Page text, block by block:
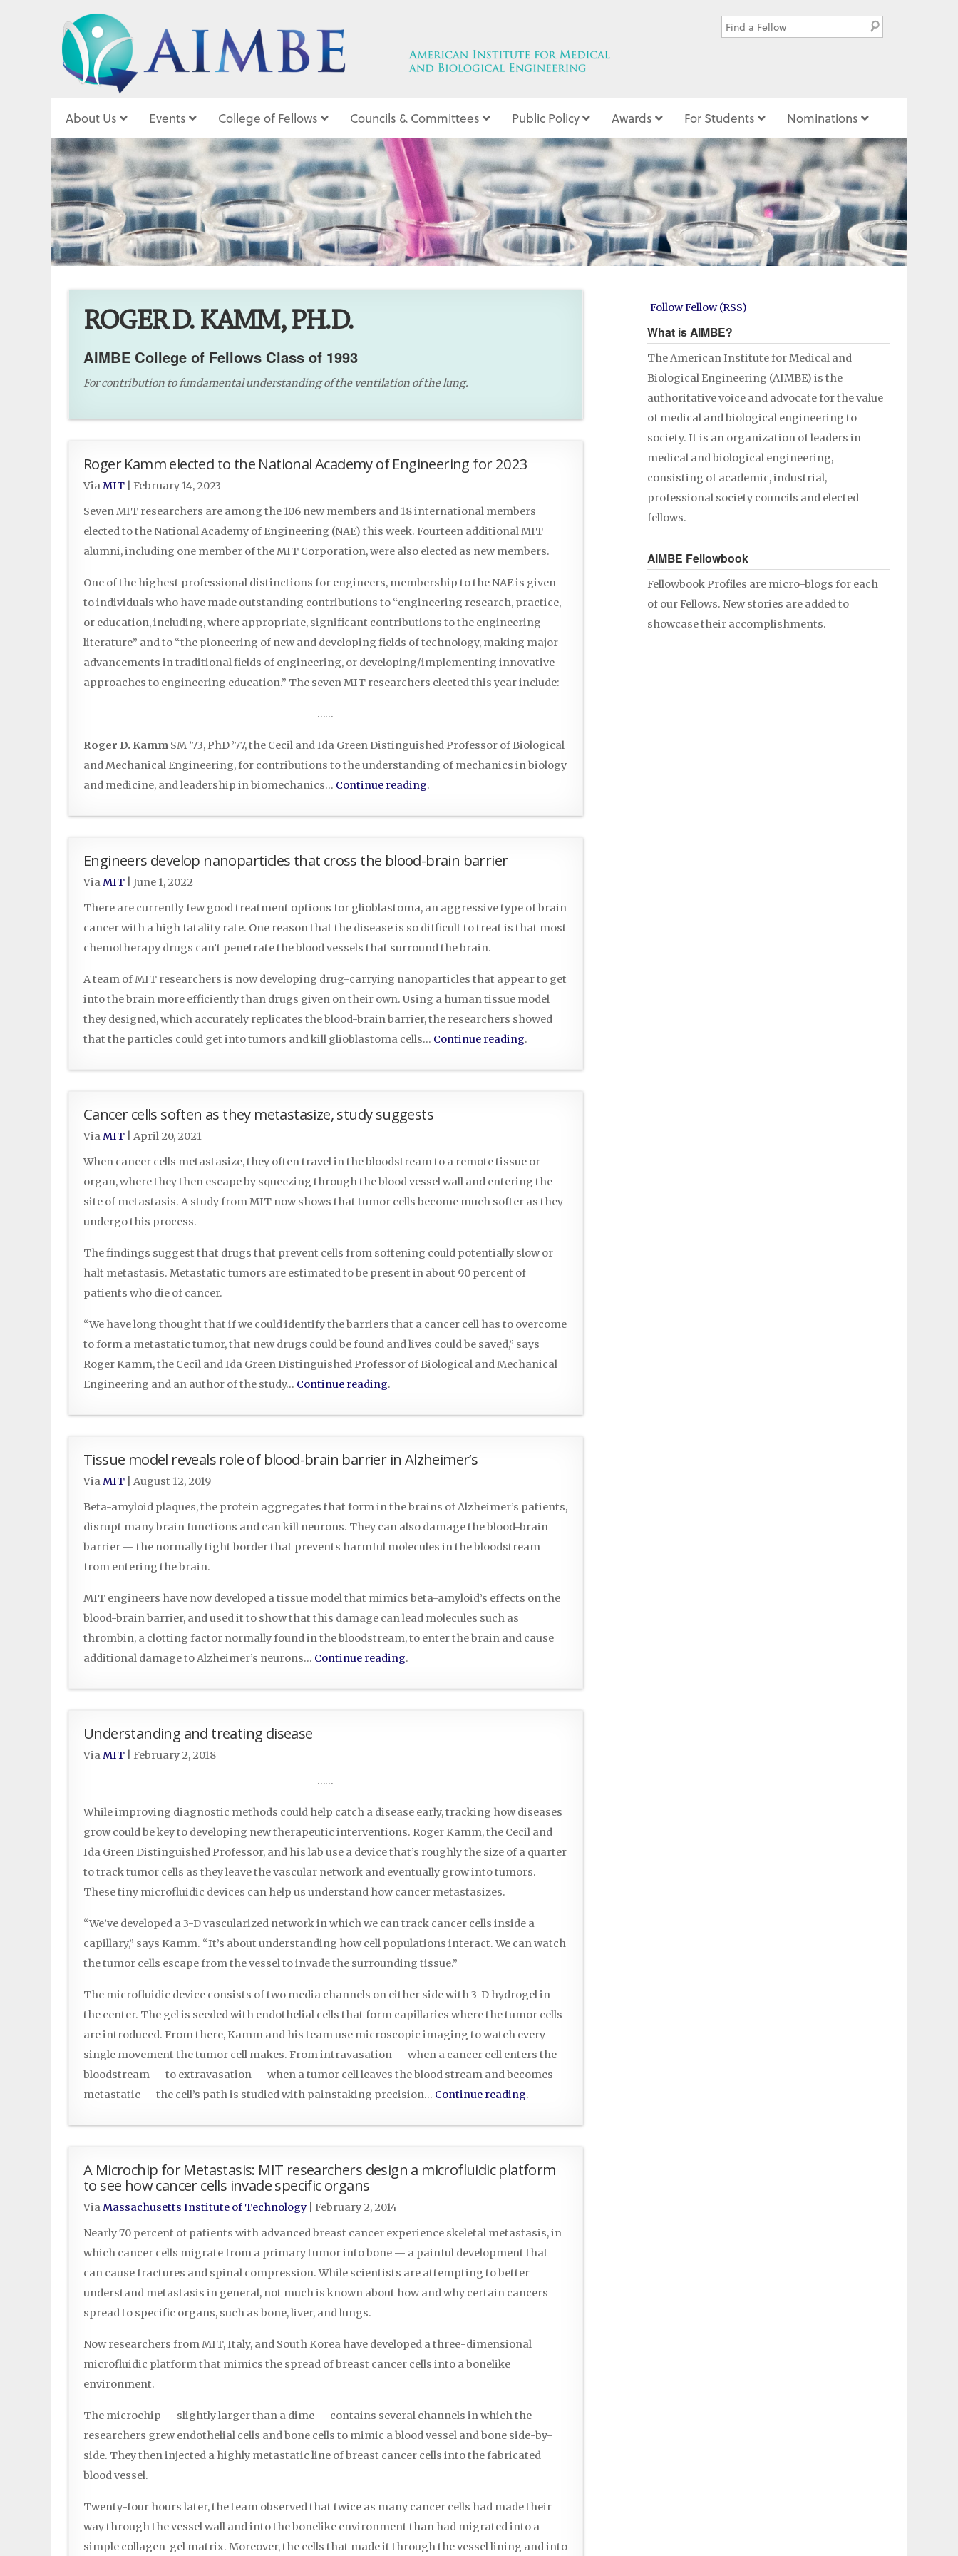
About Us Events College of Fellows Councils & Committees Public Policy Awards For Students Nominations
ROGER D. KAMM, PH.D.
AIMBE College of Fellows Class of 1993
For contribution to fundamental understanding of the ventilation of the lung.
Roger Kamm elected to the National Academy of Engineering for 2023
ViaMIT
February 14, 2023
Seven MIT researchers are among the 106 new members and 18 international members
elected to the National Academy of Engineering (NAE) this week. Fourteen additional MIT
alumni, including one member of the MIT Corporation, were also elected as new members.
One of the highest professional distinctions for engineers, membership to the NAE is given
to individuals who have made outstanding contributions to “engineering research, practice,
or education, including, where appropriate, significant contributions to the engineering
literature” and to “the pioneering of new and developing fields of technology, making major
advancements in traditional fields of engineering, or developing/implementing innovative
approaches to engineering education.” The seven MIT researchers elected this year include:
……
Roger D. Kamm SM ’73, PhD ’77, the Cecil and Ida Green Distinguished Professor of Biological
and Mechanical Engineering, for contributions to the understanding of mechanics in biology
and medicine, and leadership in biomechanics… Continue reading.
Engineers develop nanoparticles that cross the blood-brain barrier
ViaMIT
June 1, 2022
There are currently few good treatment options for glioblastoma, an aggressive type of brain
cancer with a high fatality rate. One reason that the disease is so difficult to treat is that most
chemotherapy drugs can’t penetrate the blood vessels that surround the brain.
A team of MIT researchers is now developing drug-carrying nanoparticles that appear to get
into the brain more efficiently than drugs given on their own. Using a human tissue model
they designed, which accurately replicates the blood-brain barrier, the researchers showed
that the particles could get into tumors and kill glioblastoma cells… Continue reading.
Cancer cells soften as they metastasize, study suggests
ViaMIT
April 20, 2021
When cancer cells metastasize, they often travel in the bloodstream to a remote tissue or
organ, where they then escape by squeezing through the blood vessel wall and entering the
site of metastasis. A study from MIT now shows that tumor cells become much softer as they
undergo this process.
The findings suggest that drugs that prevent cells from softening could potentially slow or
halt metastasis. Metastatic tumors are estimated to be present in about 90 percent of
patients who die of cancer.
“We have long thought that if we could identify the barriers that a cancer cell has to overcome
to form a metastatic tumor, that new drugs could be found and lives could be saved,” says
Roger Kamm, the Cecil and Ida Green Distinguished Professor of Biological and Mechanical
Engineering and an author of the study… Continue reading.
Tissue model reveals role of blood-brain barrier in Alzheimer’s
ViaMIT
August 12, 2019
Beta-amyloid plaques, the protein aggregates that form in the brains of Alzheimer’s patients,
disrupt many brain functions and can kill neurons. They can also damage the blood-brain
barrier — the normally tight border that prevents harmful molecules in the bloodstream
from entering the brain.
MIT engineers have now developed a tissue model that mimics beta-amyloid’s effects on the
blood-brain barrier, and used it to show that this damage can lead molecules such as
thrombin, a clotting factor normally found in the bloodstream, to enter the brain and cause
additional damage to Alzheimer’s neurons… Continue reading.
Understanding and treating disease
ViaMIT
February 2, 2018
……
While improving diagnostic methods could help catch a disease early, tracking how diseases
grow could be key to developing new therapeutic interventions. Roger Kamm, the Cecil and
Ida Green Distinguished Professor, and his lab use a device that’s roughly the size of a quarter
to track tumor cells as they leave the vascular network and eventually grow into tumors.
These tiny microfluidic devices can help us understand how cancer metastasizes.
“We’ve developed a 3-D vascularized network in which we can track cancer cells inside a
capillary,” says Kamm. “It’s about understanding how cell populations interact. We can watch
the tumor cells escape from the vessel to invade the surrounding tissue.”
The microfluidic device consists of two media channels on either side with 3-D hydrogel in
the center. The gel is seeded with endothelial cells that form capillaries where the tumor cells
are introduced. From there, Kamm and his team use microscopic imaging to watch every
single movement the tumor cell makes. From intravasation — when a cancer cell enters the
bloodstream — to extravasation — when a tumor cell leaves the blood stream and becomes
metastatic — the cell’s path is studied with painstaking precision… Continue reading.
A Microchip for Metastasis: MIT researchers design a microfluidic platform
to see how cancer cells invade specific organs
ViaMassachusetts Institute of Technology
February 2, 2014
Nearly 70 percent of patients with advanced breast cancer experience skeletal metastasis, in
which cancer cells migrate from a primary tumor into bone — a painful development that
can cause fractures and spinal compression. While scientists are attempting to better
understand metastasis in general, not much is known about how and why certain cancers
spread to specific organs, such as bone, liver, and lungs.
Now researchers from MIT, Italy, and South Korea have developed a three-dimensional
microfluidic platform that mimics the spread of breast cancer cells into a bonelike
environment.
The microchip — slightly larger than a dime — contains several channels in which the
researchers grew endothelial cells and bone cells to mimic a blood vessel and bone side-by-
side. They then injected a highly metastatic line of breast cancer cells into the fabricated
blood vessel.
Twenty-four hours later, the team observed that twice as many cancer cells had made their
way through the vessel wall and into the bonelike environment than had migrated into a
simple collagen-gel matrix. Moreover, the cells that made it through the vessel lining and into
Follow Fellow (RSS)
What is AIMBE?
The American Institute for Medical and
Biological Engineering (AIMBE) is the
authoritative voice and advocate for the value
of medical and biological engineering to
society. It is an organization of leaders in
medical and biological engineering,
consisting of academic, industrial,
professional society councils and elected
fellows.
AIMBE Fellowbook
Fellowbook Profiles are micro-blogs for each
of our Fellows. New stories are added to
showcase their accomplishments.